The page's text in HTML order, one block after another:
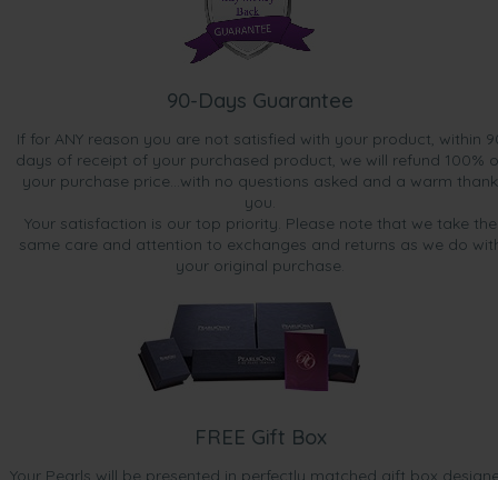
90-Days Guarantee
If for ANY reason you are not satisfied with your product, within
days of receipt of your purchased product, we will refund 100%
your purchase price...with no questions asked and a warm thank
you.
Your satisfaction is our top priority. Please note that we take the
same care and attention to exchanges and returns as we do
your original purchase.
FREE Gift Box